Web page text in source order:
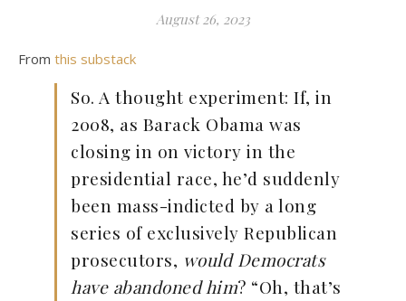
August 26, 2023
From this substack
So. A thought experiment: If, in
2008, as Barack Obama was
closing in on victory in the
presidential race, he’d suddenly
been mass-indicted by a long
series of exclusively Republican
prosecutors, would Democrats
have abandoned him? “Oh, that’s